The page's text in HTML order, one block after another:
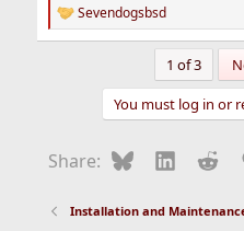
R
e
s
Sevendogsbsd
1 of 3
You must log in or
Share: Bluesky
Installation and